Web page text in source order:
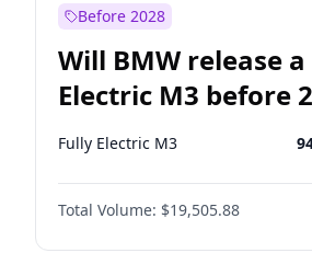
Before 2028
Will BMW release
Electric M3 before
Fully Electric M3
Total Volume: $19,505.88